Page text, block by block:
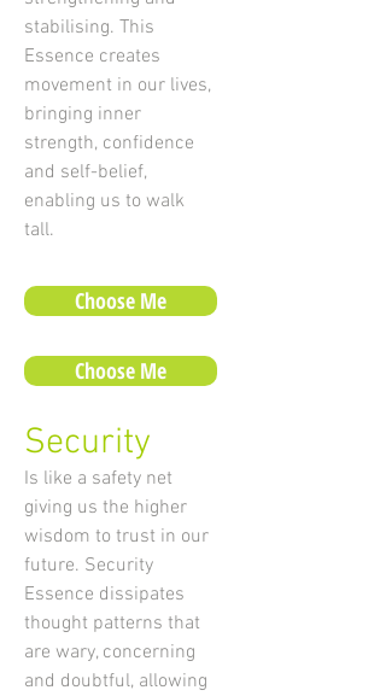
Choose Me
stabilising. This
Essence creates
movement in our lives,
bringing inner
strength, confidence
and self-belief,
enabling us to walk
tall.
Choose Me
Security
Is like a safety net
giving us the higher
wisdom to trust in our
future. Security
Essence dissipates
thought patterns that
are wary, concerning
and doubtful, allowing